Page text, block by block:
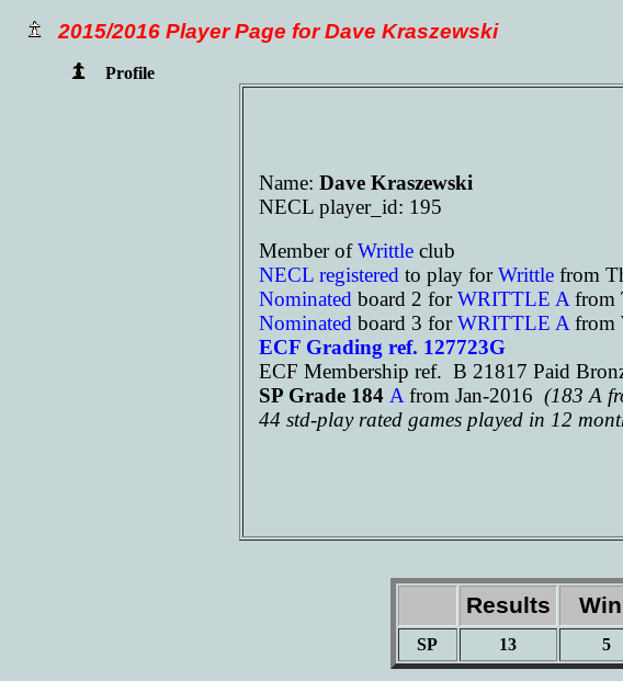
2015/2016 Player Page for Dave Kraszewski
Profile
Name: Dave Kraszewski
NECL player_id: 195
Member ofWrittle club
NECL registered to play forWrittlefrom
Nominated board 2 forWRITTLE A from
Nominated board 3 forWRITTLE A from
ECF Grading ref. 127723G
ECF Membership ref. B 21817 Paid
SP Grade 184 A from Jan-2016 (183 A
44 std-play rated games played in 12
Results
SP 13 5